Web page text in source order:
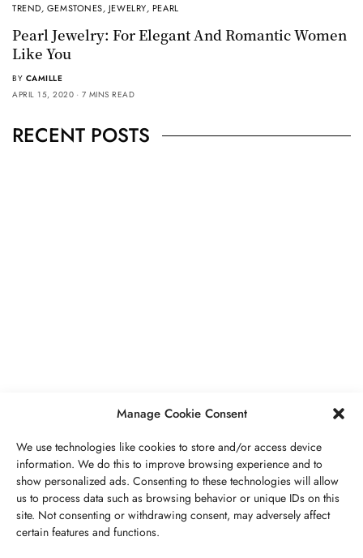
Manage Cookie Consent
We use technologies like cookies to store and/or access device
information. We do this to improve browsing experience and to
show personalized ads. Consenting to these technologies will allow
us to process data such as browsing behavior or unique IDs on this
site. Not consenting or withdrawing consent, may adversely affect
certain features and functions.
TREND, GEMSTONES, JEWELRY, PEARL
Pearl Jewelry: For Elegant And Romantic Women
Like You
BY CAMILLE
APRIL 15, 2020
7 MINS READ
RECENT POSTS
BUSINESS, JEWELRY
ABOUT US GET IN TOUCH PRIVACY POLICY
TERMS AND CONDITIONS